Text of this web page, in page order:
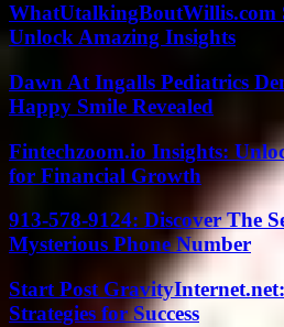
WhatUtalkingBoutWillis.com
Unlock Amazing Insights
Dawn At Ingalls Pediatrics
Happy Smile Revealed
Fintechzoom.io Insights:
for Financial Growth
913-578-9124: Discover The
Mysterious Phone Number
Start Post
Strategies for Success